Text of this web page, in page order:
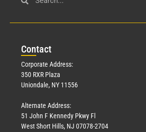
Contact
Corporate Address:
350 RXR Plaza
Uniondale, NY 11556
Alternate Address:
51 John F Kennedy Pkwy Fl
West Short Hills, NJ 07078-2704